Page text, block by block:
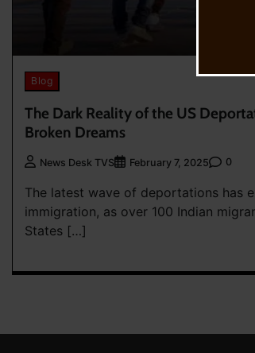
Blog
The Dark Reality of the US
Broken Dreams
News Desk TVS February 7, 2025 0
The latest wave of deportations has
immigration, as over 100 Indian
States […]